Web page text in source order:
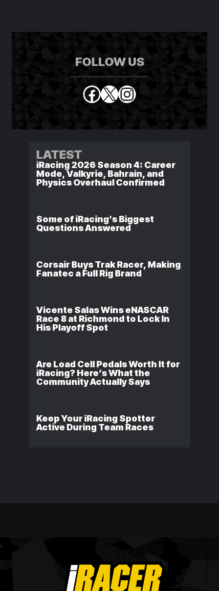
FOLLOW US
Facebook
X Instagram
LATEST
iRacing 2026 Season 4: Career
Mode, Valkyrie, Bahrain, and
Physics Overhaul Confirmed
Some of iRacing’s Biggest
Questions Answered
Corsair Buys Trak Racer, Making
Fanatec a Full Rig Brand
Vicente Salas Wins eNASCAR
Race 8 at Richmond to Lock In
His Playoff Spot
Are Load Cell Pedals Worth It for
iRacing? Here’s What the
Community Actually Says
Keep Your iRacing Spotter
Active During Team Races